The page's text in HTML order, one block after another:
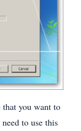
that you want to
to use this